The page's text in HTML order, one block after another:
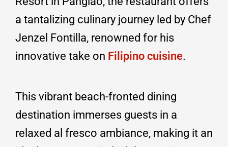
a tantalizing culinary journey led by Chef
Jenzel Fontilla, renowned for his
innovative take on Filipino cuisine.
This vibrant beach-fronted dining
destination immerses guests in a
relaxed al fresco ambiance, making it an